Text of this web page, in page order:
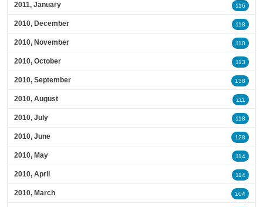
2011, January 116
2010, December 118
2010, November 110
2010, October 113
2010, September 138
2010, August 111
2010, July 118
2010, June 128
2010, May 114
2010, April 114
2010, March 104